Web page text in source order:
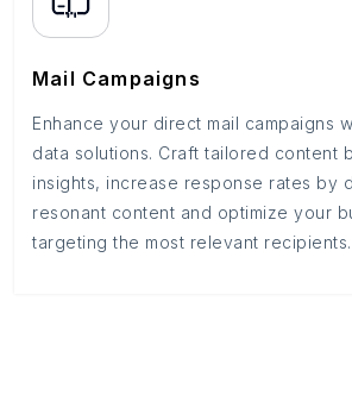
Mail Campaigns
Enhance your direct mail campaigns
data solutions. Craft tailored content
insights, increase response rates by
resonant content and optimize your
targeting the most relevant recipients.